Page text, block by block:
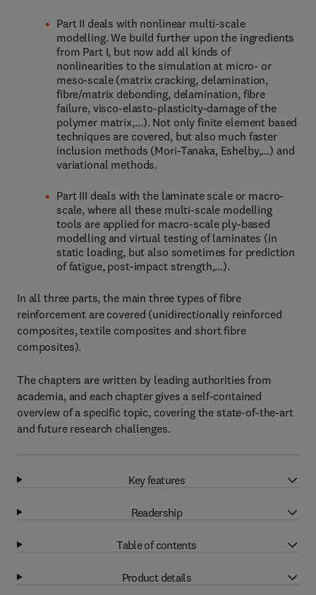
Part II deals with nonlinear multi-scale
modelling. We build further upon the ingredients
from Part I, but now add all kinds of
nonlinearities to the simulation at micro- or
meso-scale (matrix cracking, delamination,
fibre/matrix debonding, delamination, fibre
failure, visco-elasto-plasticity-damage of the
polymer matrix,…). Not only finite element based
techniques are covered, but also much faster
inclusion methods (Mori-Tanaka, Eshelby,…) and
variational methods.
Part III deals with the laminate scale or macro-
scale, where all these multi-scale modelling
tools are applied for macro-scale ply-based
modelling and virtual testing of laminates (in
static loading, but also sometimes for prediction
of fatigue, post-impact strength,…).
In all three parts, the main three types of fibre
reinforcement are covered (unidirectionally reinforced
composites, textile composites and short fibre
composites).
The chapters are written by leading authorities from
academia, and each chapter gives a self-contained
overview of a specific topic, covering the state-of-the-art
and future research challenges.
Key features
Readership
Table of contents
Product details